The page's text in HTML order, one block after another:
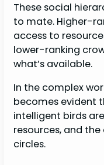
These social
to mate. Higher-
access to
lower-ranking
what’s available.
In the complex
becomes evident
intelligent birds
resources, and
circles.